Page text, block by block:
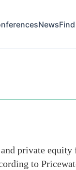
News
private
to